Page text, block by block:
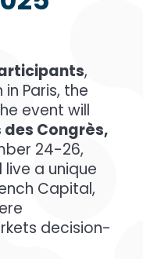
,
Paris, the
event will
des Congrès,
24-26,
live a unique
Capital,
decision-